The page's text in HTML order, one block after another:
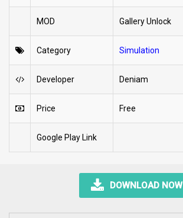
MOD Gallery Unlock
Category Simulation
Developer Deniam
Price Free
Google Play Link
DOWNLOAD NOW